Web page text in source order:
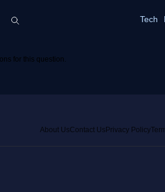
Tech
for this question.
About UsContact Us Privacy Policy